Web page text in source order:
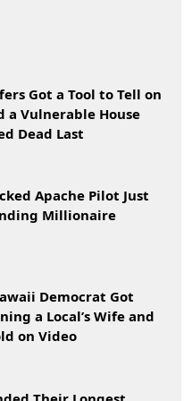
Got a Tool to Tell on
a Vulnerable House
Dead Last
Apache Pilot Just
Millionaire
Democrat Got
a Local’s Wife and
on Video